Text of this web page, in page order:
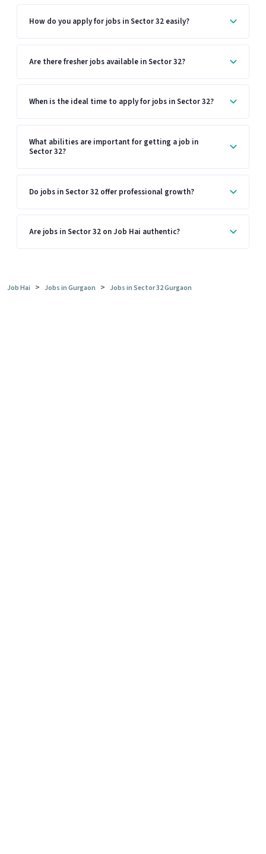
How do you apply for jobs in Sector 32 easily?
Are there fresher jobs available in Sector 32?
When is the ideal time to apply for jobs in Sector 32?
What abilities are important for getting a job in
Sector 32?
Do jobs in Sector 32 offer professional growth?
Are jobs in Sector 32 on Job Hai authentic?
Job Hai > Jobs in Gurgaon > Jobs in Sector 32 Gurgaon